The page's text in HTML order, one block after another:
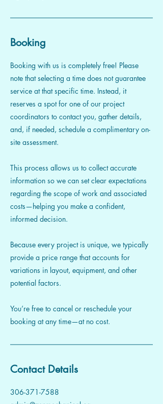
Booking
Booking with us is completely free! Please
note that selecting a time does not guarantee
service at that specific time. Instead, it
reserves a spot for one of our project
coordinators to contact you, gather details,
and, if needed, schedule a complimentary on-
site assessment.
This process allows us to collect accurate
information so we can set clear expectations
regarding the scope of work and associated
costs—helping you make a confident,
informed decision.
Because every project is unique, we typically
provide a price range that accounts for
variations in layout, equipment, and other
potential factors.
You’re free to cancel or reschedule your
booking at any time—at no cost.
Contact Details
306-371-7588